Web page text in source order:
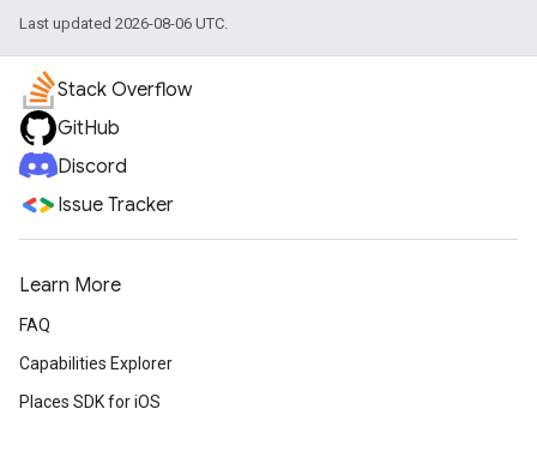
Last updated 2026-08-06 UTC.
Stack Overflow
GitHub
Discord
Issue Tracker
Learn More
FAQ
Capabilities Explorer
Places SDK for iOS